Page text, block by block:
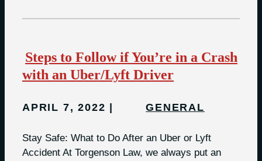
Steps to Follow if You’re in a Crash
with an Uber/Lyft Driver
APRIL 7, 2022 GENERAL
Stay Safe: What to Do After an Uber or Lyft
Accident At Torgenson Law, we always put an